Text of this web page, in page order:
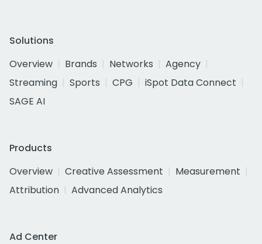
Solutions
Overview
Brands Networks
Agency
Streaming
Sports CPG
iSpot Data Connect
SAGE AI
Products
Overview
Creative Assessment
Measurement
Attribution
Advanced Analytics
Ad Center